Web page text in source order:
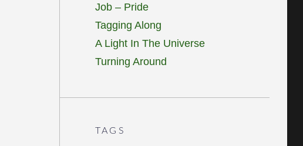
Job – Pride
Tagging Along
A Light In The Universe
Turning Around
TAGS